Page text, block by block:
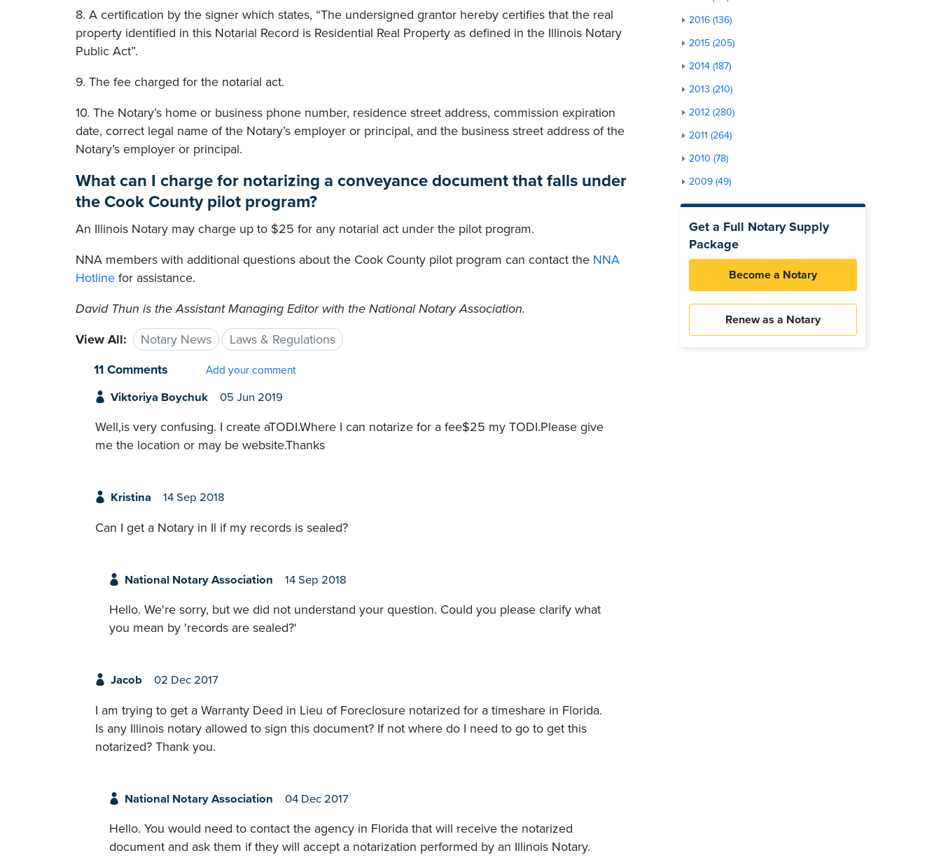
8. A certification by the signer which states, “The undersigned grantor hereby certifies that the real
property identified in this Notarial Record is Residential Real Property as defined in the Illinois Notary
Public Act”.
9. The fee charged for the notarial act.
10. The Notary’s home or business phone number, residence street address, commission expiration
date, correct legal name of the Notary’s employer or principal, and the business street address of the
Notary’s employer or principal.
What can I charge for notarizing a conveyance document that falls under
the Cook County pilot program?
An Illinois Notary may charge up to $25 for any notarial act under the pilot program.
NNA members with additional questions about the Cook County pilot program can contact the NNA
Hotline for assistance.
David Thun is the Assistant Managing Editor with the National Notary Association.
View All:
Notary News
Laws & Regulations
11 Comments
Add your comment
Viktoriya Boychuk 05 Jun 2019
Well,is very confusing. I create aTODI.Where I can notarize for a fee$25 my TODI.Please give
me the location or may be website.Thanks
Kristina 14 Sep 2018
Can I get a Notary in Il if my records is sealed?
National Notary Association 14 Sep 2018
Hello. We're sorry, but we did not understand your question. Could you please clarify what
you mean by 'records are sealed?'
Jacob 02 Dec 2017
I am trying to get a Warranty Deed in Lieu of Foreclosure notarized for a timeshare in Florida.
Is any Illinois notary allowed to sign this document? If not where do I need to go to get this
notarized? Thank you.
National Notary Association 04 Dec 2017
Hello. You would need to contact the agency in Florida that will receive the notarized
document and ask them if they will accept a notarization performed by an Illinois Notary.
2016 (136)
2015 (205)
2014 (187)
2013 (210)
2012 (280)
2011 (264)
2010 (78)
2009 (49)
Get a Full Notary Supply
Package
Become a Notary
Renew as a Notary